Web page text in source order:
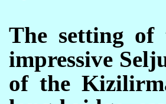
The setting
impressive
of the